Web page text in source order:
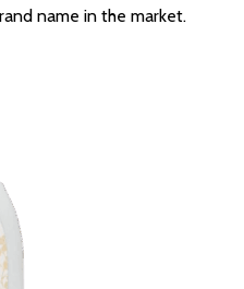
name in the market.